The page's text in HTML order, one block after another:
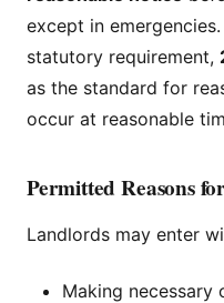
except in
statutory requirement,
as the standard for
occur at reasonable
Permitted Reasons
Landlords may enter
Making necessary